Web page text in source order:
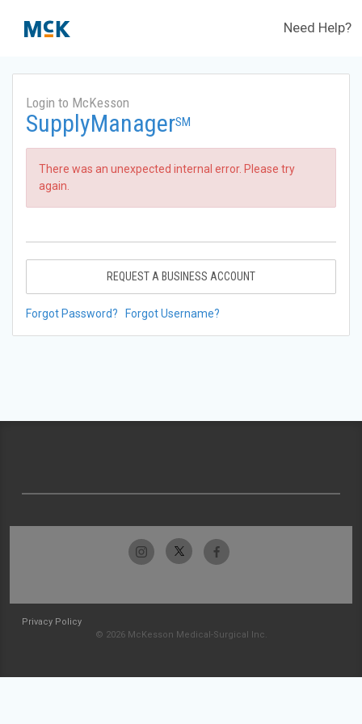
Need Help?
Login to McKesson
SupplyManagerSM
There was an unexpected internal error. Please try
again.
REQUEST A BUSINESS ACCOUNT
Forgot Password? Forgot Username?
Privacy Policy
© 2026 McKesson Medical-Surgical Inc.